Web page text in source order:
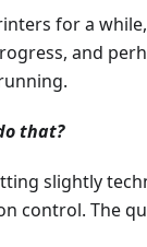
for a
and
that?
slightly
control. The